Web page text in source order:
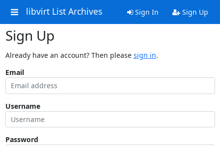
libvirt List Archives Sign In Sign Up
Sign Up
Already have an account? Then please sign in.
Email
Username
Password